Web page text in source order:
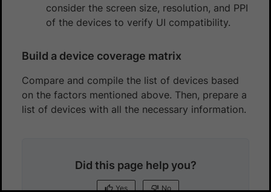
consider the screen size, resolution, and PPI
of the devices to verify UI compatibility.
Build a device coverage matrix
Compare and compile the list of devices based
on the factors mentioned above. Then, prepare a
list of devices with all the necessary information.
Did this page help you?
Yes No